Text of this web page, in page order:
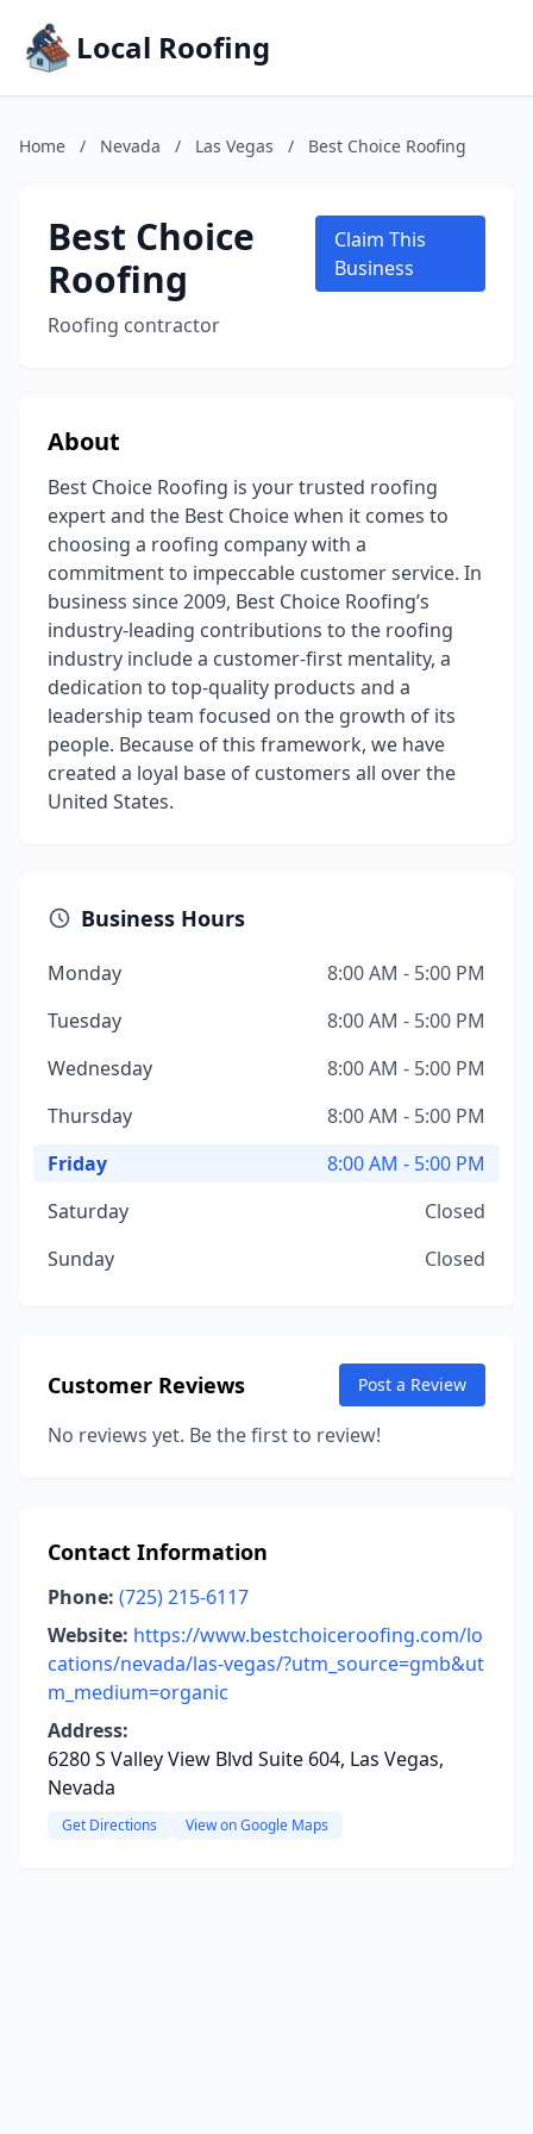
Local Roofing
Home / Nevada / Las Vegas / Best Choice Roofing
Best Choice
Roofing
Roofing contractor
Claim This
Business
About
Best Choice Roofing is your trusted roofing
expert and the Best Choice when it comes to
choosing a roofing company with a
commitment to impeccable customer service. In
business since 2009, Best Choice Roofing’s
industry-leading contributions to the roofing
industry include a customer-first mentality, a
dedication to top-quality products and a
leadership team focused on the growth of its
people. Because of this framework, we have
created a loyal base of customers all over the
United States.
Business Hours
Monday
8:00 AM - 5:00 PM
Tuesday
8:00 AM - 5:00 PM
Wednesday
8:00 AM - 5:00 PM
Thursday
8:00 AM - 5:00 PM
Friday
8:00 AM - 5:00 PM
Saturday
Closed
Sunday
Closed
Customer Reviews Post a Review
No reviews yet. Be the first to review!
Contact Information
Phone: (725) 215-6117
Website: https://www.bestchoiceroofing.com/lo
cations/nevada/las-vegas/?utm_source=gmb&ut
m_medium=organic
Address:
6280 S Valley View Blvd Suite 604, Las Vegas,
Nevada
Get Directions View on Google Maps